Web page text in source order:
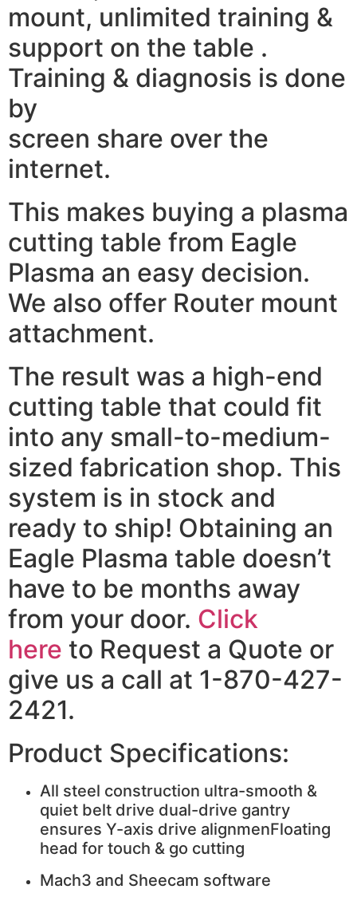
mount, unlimited training &
support on the table .
Training & diagnosis is done
by
screen share over the
internet.
This makes buying a plasma
cutting table from Eagle
Plasma an easy decision.
We also offer Router mount
attachment.
The result was a high-end
cutting table that could fit
into any small-to-medium-
sized fabrication shop. This
system is in stock and
ready to ship! Obtaining an
Eagle Plasma table doesn’t
have to be months away
from your door. Click
here to Request a Quote or
give us a call at 1-870-427-
2421.
Product Specifications:
All steel construction ultra-smooth &
quiet belt drive dual-drive gantry
ensures Y-axis drive alignmenFloating
head for touch & go cutting
Mach3 and Sheecam software